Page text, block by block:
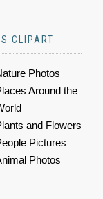
CLIPART
Photos
Around the
and Flowers
Pictures
Photos